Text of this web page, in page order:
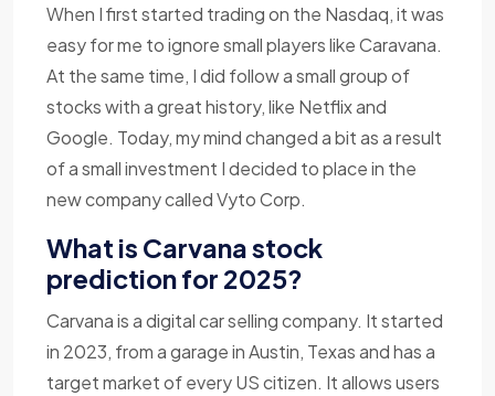
When I first started trading on the Nasdaq, it was
easy for me to ignore small players like Caravana.
At the same time, I did follow a small group of
stocks with a great history, like Netflix and
Google. Today, my mind changed a bit as a result
of a small investment I decided to place in the
new company called Vyto Corp.
What is Carvana stock
prediction for 2025?
Carvana is a digital car selling company. It started
in 2023, from a garage in Austin, Texas and has a
target market of every US citizen. It allows users